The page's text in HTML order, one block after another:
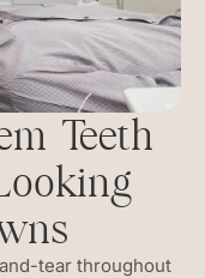
Teeth
tear throughout